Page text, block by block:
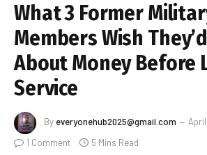
What 3 Former
Members Wish
About Money Before
Service
By everyonehub2025@gmail.com
1 Comment
5 Mins Read